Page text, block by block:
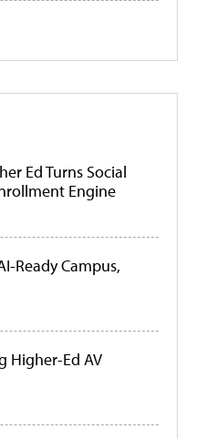
Ed Turns Social
Engine
Ready Campus,
Higher-Ed AV